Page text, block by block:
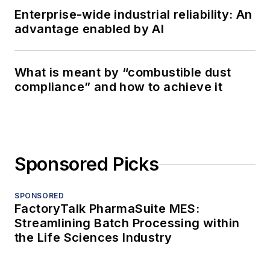
Enterprise-wide industrial reliability: An
advantage enabled by AI
What is meant by “combustible dust
compliance” and how to achieve it
Sponsored Picks
SPONSORED
FactoryTalk PharmaSuite MES:
Streamlining Batch Processing within
the Life Sciences Industry